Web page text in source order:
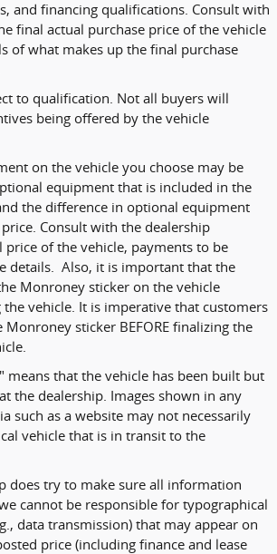
and financing qualifications. Consult with
final actual purchase price of the vehicle
of what makes up the final purchase
to qualification. Not all buyers will
being offered by the vehicle
on the vehicle you choose may be
equipment that is included in the
the difference in optional equipment
Consult with the dealership
price of the vehicle, payments to be
details. Also, it is important that the
Monroney sticker on the vehicle
the vehicle. It is imperative that customers
sticker BEFORE finalizing the
means that the vehicle has been built but
the dealership. Images shown in any
such as a website may not necessarily
vehicle that is in transit to the
does try to make sure all information
cannot be responsible for typographical
data transmission) that may appear on
price (including finance and lease